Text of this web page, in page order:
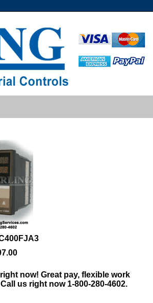
now! Great pay, flexible work
us right now 1-800-280-4602.